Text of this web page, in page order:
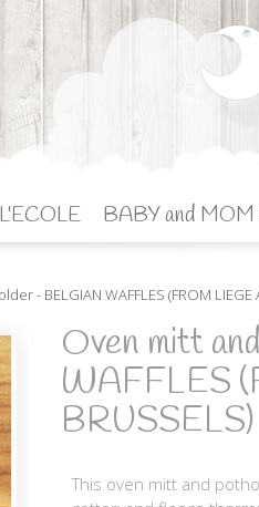
BABY and
- BELGIAN WAFFLES (FROM LIEGE
Oven mitt
WAFFLES
BRUSSELS)
This oven mitt and